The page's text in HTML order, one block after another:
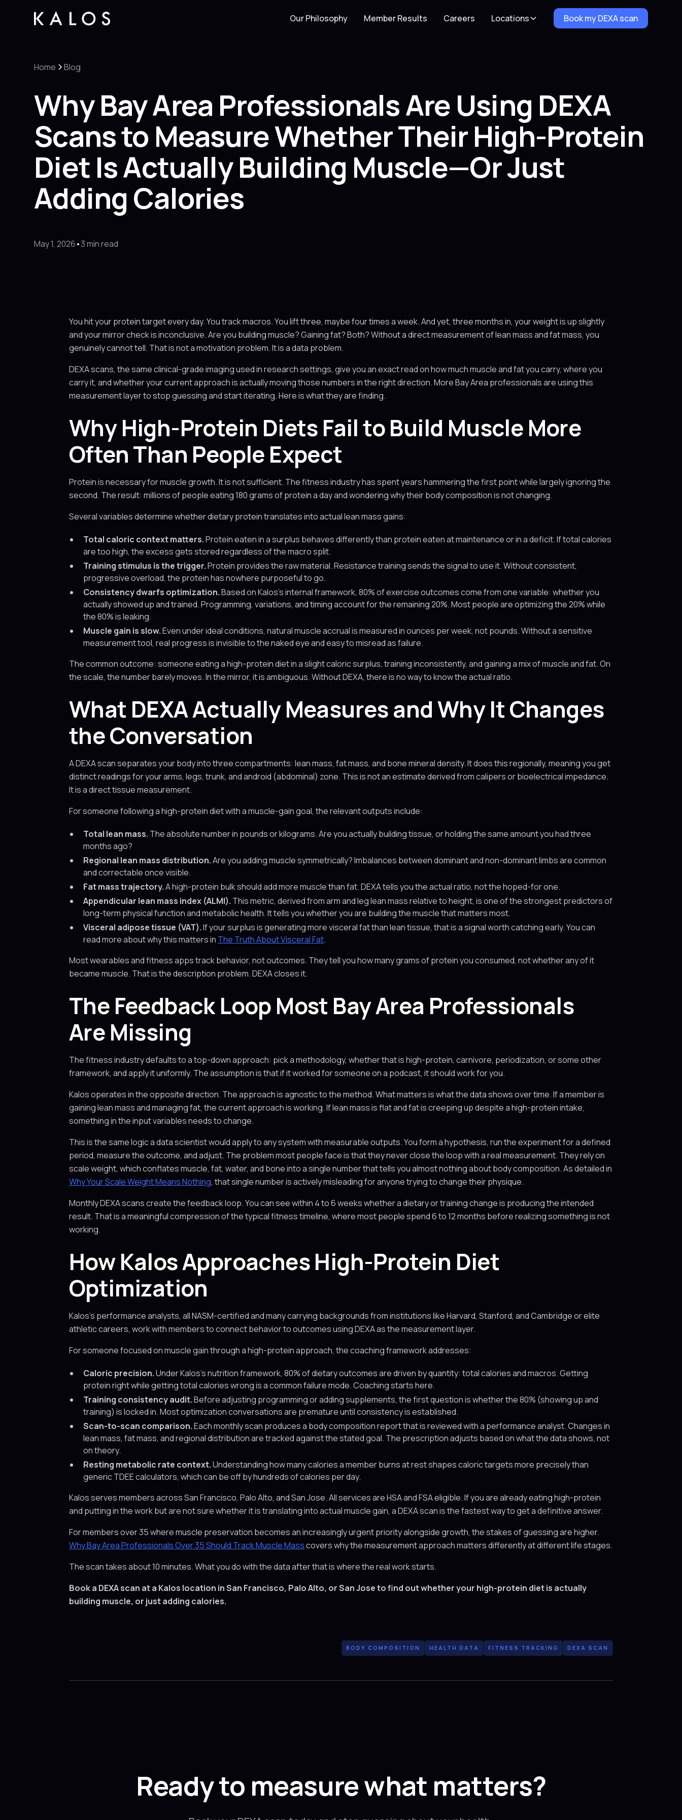
Our Philosophy Member Results Careers Locations Book my DEXA scan
Home Blog
Why Bay Area Professionals Are Using DEXA
Scans to Measure Whether Their High-Protein
Diet Is Actually Building Muscle—Or Just
Adding Calories
May 1, 2026•3 min read
You hit your protein target every day. You track macros. You lift three, maybe four times a week. And yet, three months in, your weight is up slightly
and your mirror check is inconclusive. Are you building muscle? Gaining fat? Both? Without a direct measurement of lean mass and fat mass, you
genuinely cannot tell. That is not a motivation problem. It is a data problem.
DEXA scans, the same clinical-grade imaging used in research settings, give you an exact read on how much muscle and fat you carry, where you
carry it, and whether your current approach is actually moving those numbers in the right direction. More Bay Area professionals are using this
measurement layer to stop guessing and start iterating. Here is what they are finding.
Why High-Protein Diets Fail to Build Muscle More
Often Than People Expect
Protein is necessary for muscle growth. It is not sufficient. The fitness industry has spent years hammering the first point while largely ignoring the
second. The result: millions of people eating 180 grams of protein a day and wondering why their body composition is not changing.
Several variables determine whether dietary protein translates into actual lean mass gains:
Total caloric context matters.Protein eaten in a surplus behaves differently than protein eaten at maintenance or in a deficit. If total calories
are too high, the excess gets stored regardless of the macro split.
Training stimulus is the trigger.Protein provides the raw material. Resistance training sends the signal to use it. Without consistent,
progressive overload, the protein has nowhere purposeful to go.
Consistency dwarfs optimization.Based on Kalos's internal framework, 80% of exercise outcomes come from one variable: whether you
actually showed up and trained. Programming, variations, and timing account for the remaining 20%. Most people are optimizing the 20% while
the 80% is leaking.
Muscle gain is slow.Even under ideal conditions, natural muscle accrual is measured in ounces per week, not pounds. Without a sensitive
measurement tool, real progress is invisible to the naked eye and easy to misread as failure.
The common outcome: someone eating a high-protein diet in a slight caloric surplus, training inconsistently, and gaining a mix of muscle and fat. On
the scale, the number barely moves. In the mirror, it is ambiguous. Without DEXA, there is no way to know the actual ratio.
What DEXA Actually Measures and Why It Changes
the Conversation
A DEXA scan separates your body into three compartments: lean mass, fat mass, and bone mineral density. It does this regionally, meaning you get
distinct readings for your arms, legs, trunk, and android (abdominal) zone. This is not an estimate derived from calipers or bioelectrical impedance.
It is a direct tissue measurement.
For someone following a high-protein diet with a muscle-gain goal, the relevant outputs include:
Total lean mass. The absolute number in pounds or kilograms. Are you actually building tissue, or holding the same amount you had three
months ago?
Regional lean mass distribution.Are you adding muscle symmetrically? Imbalances between dominant and non-dominant limbs are common
and correctable once visible.
Fat mass trajectory.A high-protein bulk should add more muscle than fat. DEXA tells you the actual ratio, not the hoped-for one.
Appendicular lean mass index (ALMI). This metric, derived from arm and leg lean mass relative to height, is one of the strongest predictors of
long-term physical function and metabolic health. It tells you whether you are building the muscle that matters most.
Visceral adipose tissue (VAT).If your surplus is generating more visceral fat than lean tissue, that is a signal worth catching early. You can
read more about why this matters in The Truth About Visceral Fat.
Most wearables and fitness apps track behavior, not outcomes. They tell you how many grams of protein you consumed, not whether any of it
became muscle. That is the description problem. DEXA closes it.
The Feedback Loop Most Bay Area Professionals
Are Missing
The fitness industry defaults to a top-down approach: pick a methodology, whether that is high-protein, carnivore, periodization, or some other
framework, and apply it uniformly. The assumption is that if it worked for someone on a podcast, it should work for you.
Kalos operates in the opposite direction. The approach is agnostic to the method. What matters is what the data shows over time. If a member is
gaining lean mass and managing fat, the current approach is working. If lean mass is flat and fat is creeping up despite a high-protein intake,
something in the input variables needs to change.
This is the same logic a data scientist would apply to any system with measurable outputs. You form a hypothesis, run the experiment for a defined
period, measure the outcome, and adjust. The problem most people face is that they never close the loop with a real measurement. They rely on
scale weight, which conflates muscle, fat, water, and bone into a single number that tells you almost nothing about body composition. As detailed in
Why Your Scale Weight Means Nothing, that single number is actively misleading for anyone trying to change their physique.
Monthly DEXA scans create the feedback loop. You can see within 4 to 6 weeks whether a dietary or training change is producing the intended
result. That is a meaningful compression of the typical fitness timeline, where most people spend 6 to 12 months before realizing something is not
working.
How Kalos Approaches High-Protein Diet
Optimization
Kalos's performance analysts, all NASM-certified and many carrying backgrounds from institutions like Harvard, Stanford, and Cambridge or elite
athletic careers, work with members to connect behavior to outcomes using DEXA as the measurement layer.
For someone focused on muscle gain through a high-protein approach, the coaching framework addresses:
Caloric precision.Under Kalos's nutrition framework, 80% of dietary outcomes are driven by quantity: total calories and macros. Getting
protein right while getting total calories wrong is a common failure mode. Coaching starts here.
Training consistency audit.Before adjusting programming or adding supplements, the first question is whether the 80% (showing up and
training) is locked in. Most optimization conversations are premature until consistency is established.
Scan-to-scan comparison.Each monthly scan produces a body composition report that is reviewed with a performance analyst. Changes in
lean mass, fat mass, and regional distribution are tracked against the stated goal. The prescription adjusts based on what the data shows, not
on theory.
Resting metabolic rate context.Understanding how many calories a member burns at rest shapes caloric targets more precisely than
generic TDEE calculators, which can be off by hundreds of calories per day.
Kalos serves members across San Francisco, Palo Alto, and San Jose. All services are HSA and FSA eligible. If you are already eating high-protein
and putting in the work but are not sure whether it is translating into actual muscle gain, a DEXA scan is the fastest way to get a definitive answer.
For members over 35 where muscle preservation becomes an increasingly urgent priority alongside growth, the stakes of guessing are higher.
Why Bay Area Professionals Over 35 Should Track Muscle Masscovers why the measurement approach matters differently at different life stages.
The scan takes about 10 minutes. What you do with the data after that is where the real work starts.
Book a DEXA scan at a Kalos location in San Francisco, Palo Alto, or San Jose to find out whether your high-protein diet is actually
building muscle, or just adding calories.
BODY COMPOSITION HEALTH DATA FITNESS TRACKING DEXA SCAN
Ready to measure what matters?